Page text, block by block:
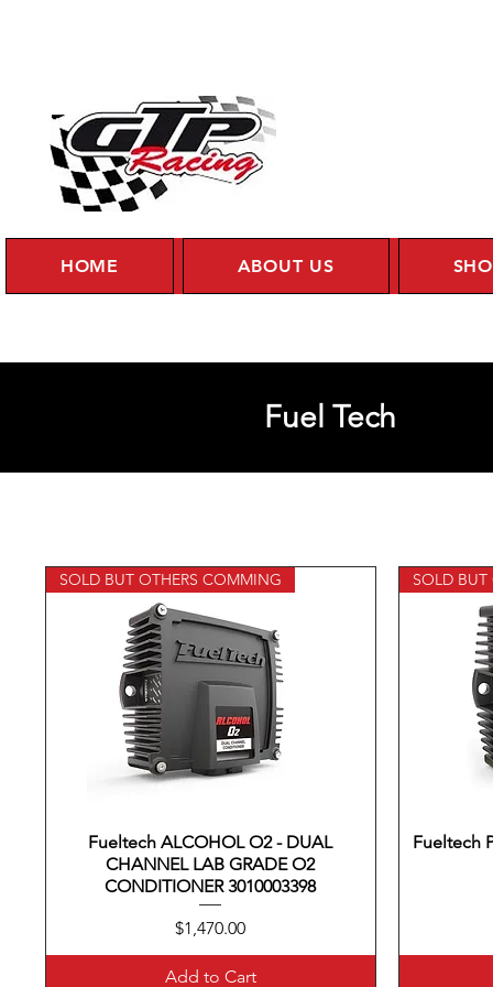
HOME ABOUT US
Fuel Tech
Quick View
SOLD BUT OTHERS COMMING
Fueltech ALCOHOL O2 - DUAL
CHANNEL LAB GRADE O2
CONDITIONER 3010003398
Price
$1,470.00
Add to Cart
SOLD
Fueltech